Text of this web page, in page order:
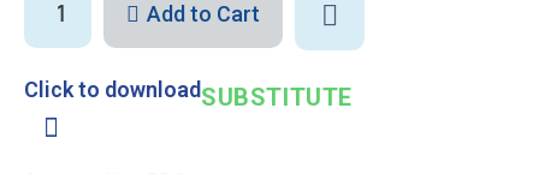
Add to Cart
Click to downloadSUBSTITUTE